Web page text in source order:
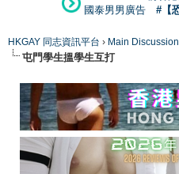
國泰男男廣告
#【
HKGAY 同志資訊平台 › Main
屯門學生搵學生互打